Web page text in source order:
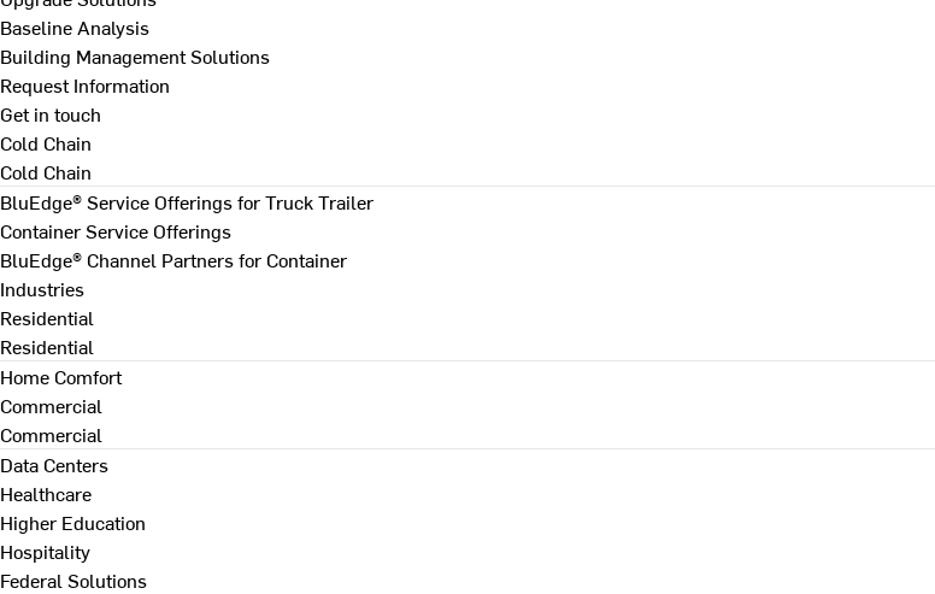
Baseline Analysis
Building Management Solutions
Request Information
Get in touch
Cold Chain
Cold Chain
BluEdge® Service Offerings for Truck Trailer
Container Service Offerings
BluEdge® Channel Partners for Container
Industries
Residential
Residential
Home Comfort
Commercial
Commercial
Data Centers
Healthcare
Higher Education
Hospitality
Federal Solutions